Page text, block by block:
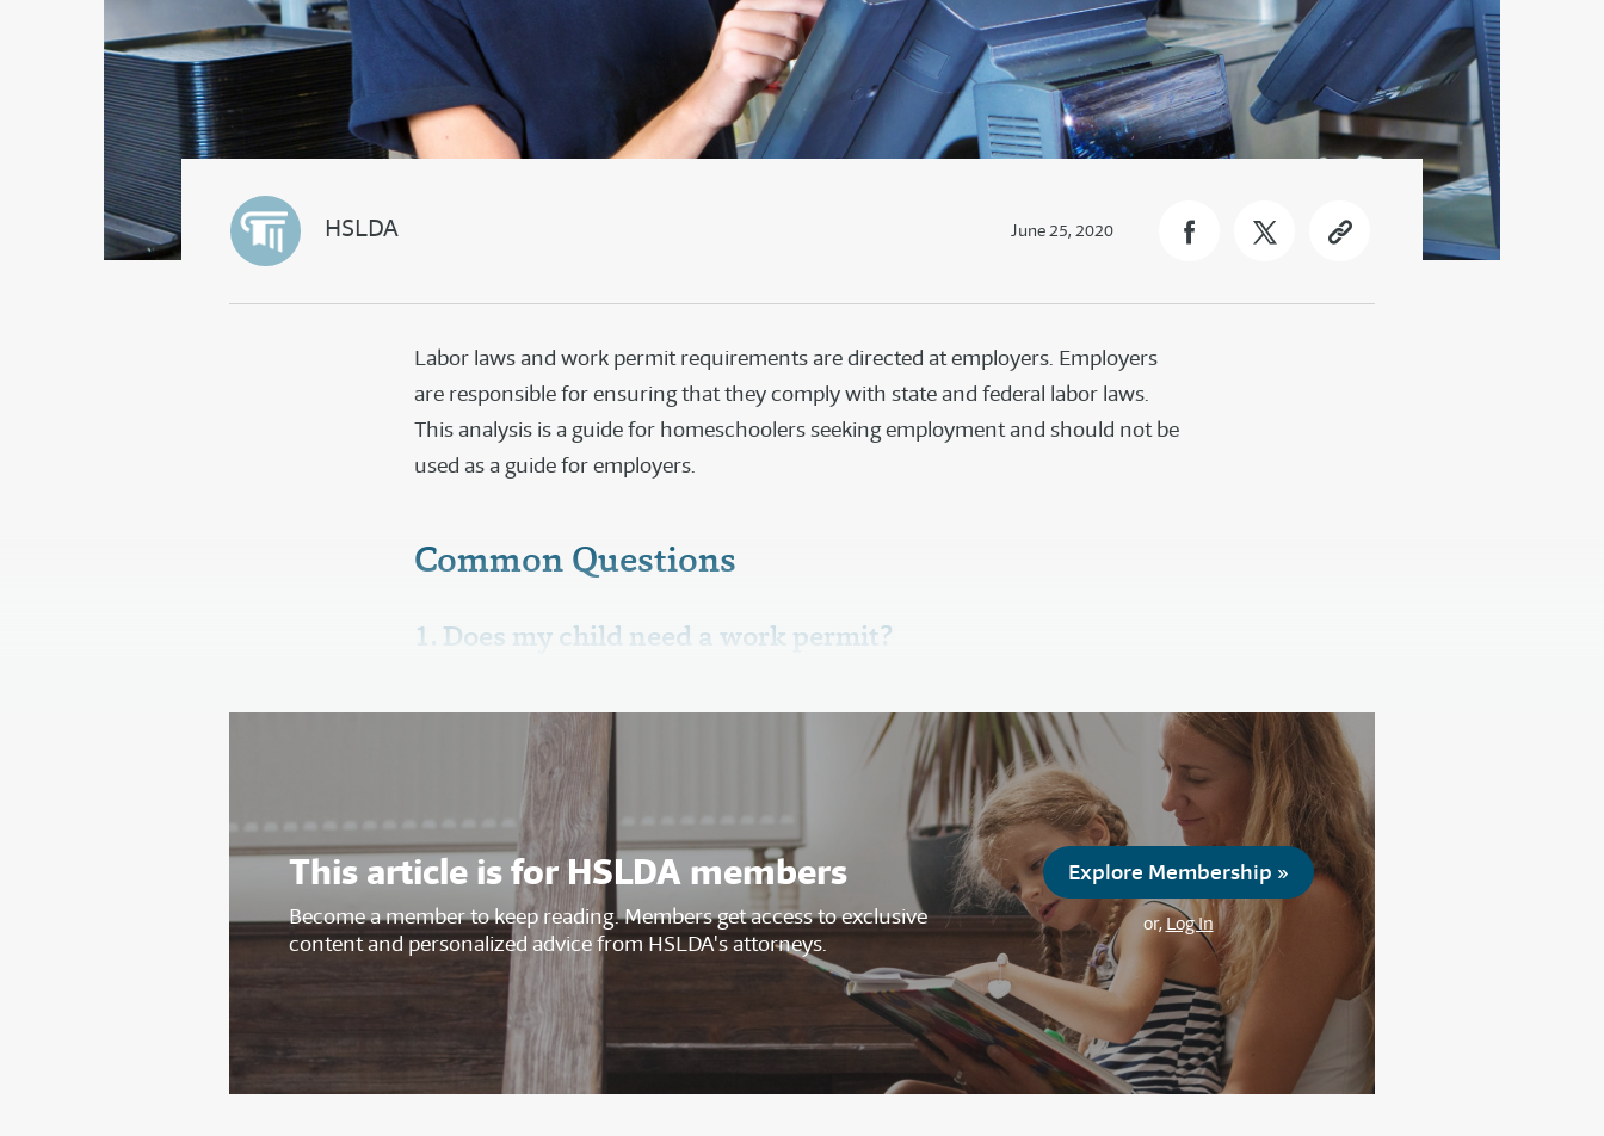
HSLDA June 25, 2020
Labor laws and work permit requirements are directed at employers. Employers
are responsible for ensuring that they comply with state and federal labor laws.
This analysis is a guide for homeschoolers seeking employment and should not be
used as a guide for employers.
Common Questions
1. Does my child need a work permit?
This article is for HSLDA members
Become a member to keep reading. Members get access to exclusive
content and personalized advice from HSLDA's attorneys.
Explore Membership »
or, Log In